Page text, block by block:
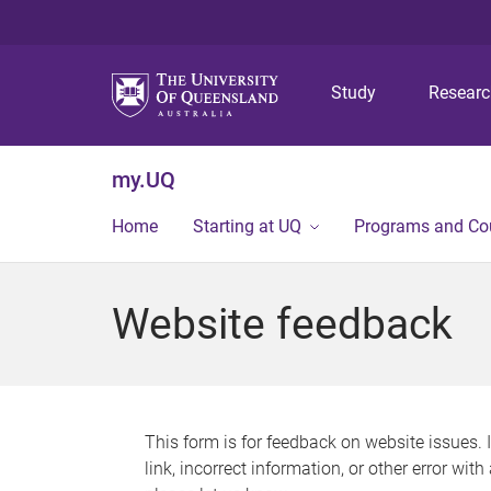
Study
my.UQ
Home Starting at UQ Programs and
Website feedback
This form is for feedback on website issues.
link, incorrect information, or other error with